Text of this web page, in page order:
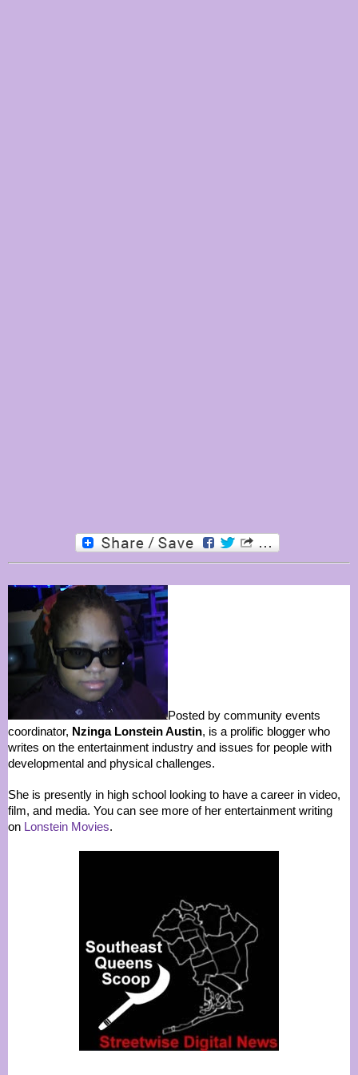
Posted by community events
coordinator, Nzinga Lonstein Austin, is a prolific blogger who
writes on the entertainment industry and issues for people with
developmental and physical challenges.
She is presently in high school looking to have a career in video,
film, and media. You can see more of her entertainment writing
on Lonstein Movies.